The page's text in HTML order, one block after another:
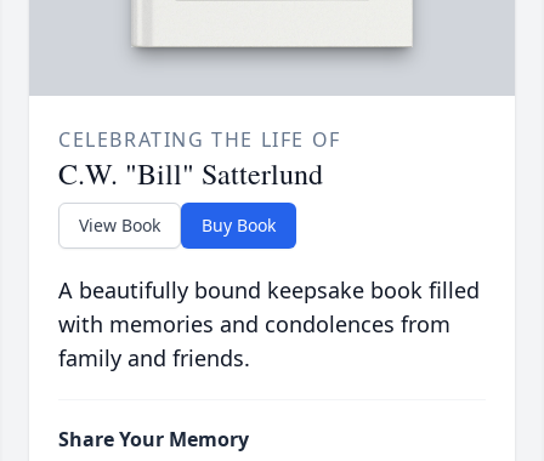
CELEBRATING THE LIFE OF
C.W. "Bill" Satterlund
View Book Buy Book
A beautifully bound keepsake book filled
with memories and condolences from
family and friends.
Share Your Memory